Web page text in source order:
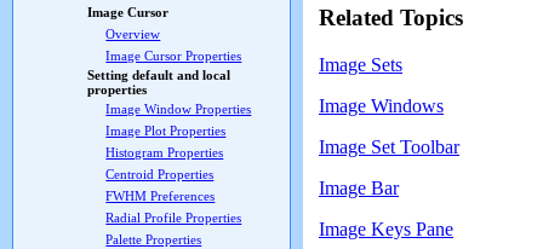
Image Cursor
Overview
Image Cursor Properties
Setting default and local
properties
Image Window Properties
Image Plot Properties
Histogram Properties
Centroid Properties
FWHM Preferences
Radial Profile Properties
Palette Properties
Related Topics
Image Sets
Image Windows
Image Set Toolbar
Image Bar
Image Keys Pane